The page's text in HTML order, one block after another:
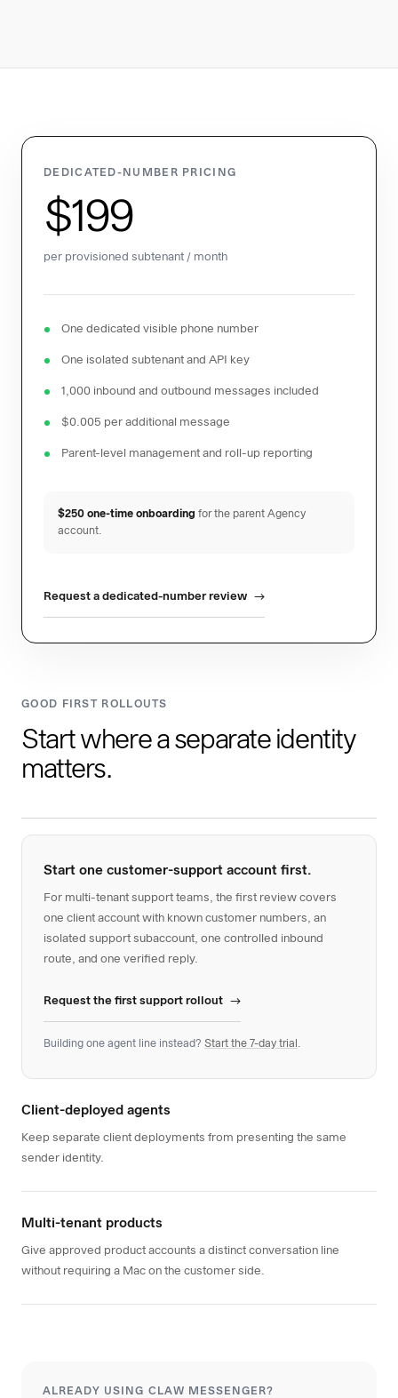
DEDICATED-NUMBER PRICING
$199
per provisioned subtenant / month
One dedicated visible phone number
One isolated subtenant and API key
1,000 inbound and outbound messages included
$0.005 per additional message
Parent-level management and roll-up reporting
$250 one-time onboarding for the parent Agency
account.
Request a dedicated-number review
GOOD FIRST ROLLOUTS
Start where a separate identity
matters.
Start one customer-support account first.
For multi-tenant support teams, the first review covers
one client account with known customer numbers, an
isolated support subaccount, one controlled inbound
route, and one verified reply.
Request the first support rollout
Building one agent line instead? Start the 7-day trial .
Client-deployed agents
Keep separate client deployments from presenting the same
sender identity.
Multi-tenant products
Give approved product accounts a distinct conversation line
without requiring a Mac on the customer side.
ALREADY USING CLAW MESSENGER?